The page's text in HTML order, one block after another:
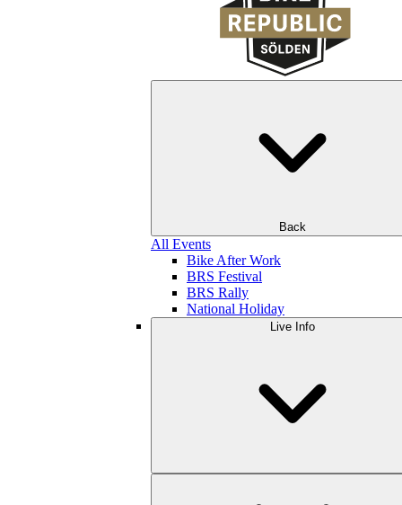
Back
All Events
Bike After Work
BRS Festival
BRS Rally
National Holiday
Live Info